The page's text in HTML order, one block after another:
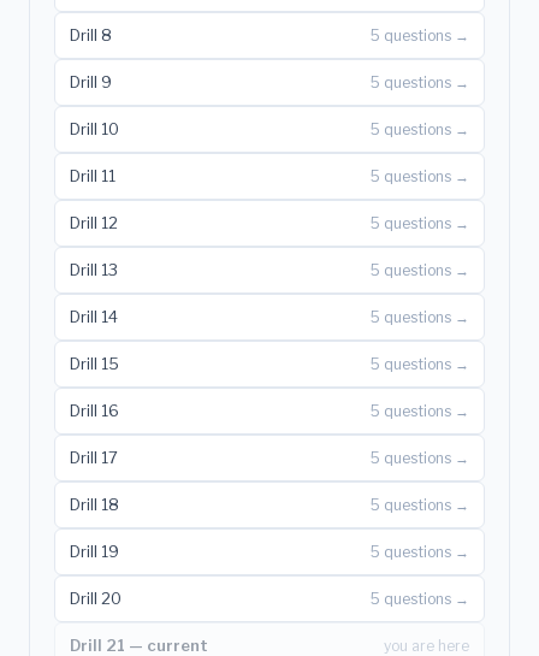
Drill 8 5 questions →
Drill 9 5 questions →
Drill 10 5 questions →
Drill 11 5 questions →
Drill 12 5 questions →
Drill 13 5 questions →
Drill 14 5 questions →
Drill 15 5 questions →
Drill 16 5 questions →
Drill 17 5 questions →
Drill 18 5 questions →
Drill 19 5 questions →
Drill 20 5 questions →
Drill 21 — current you are here